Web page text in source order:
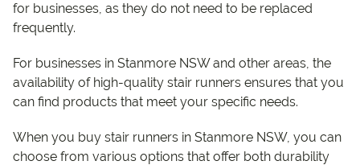
for businesses, as they do not need to be replaced
frequently.
For businesses in Stanmore NSW and other areas, the
availability of high-quality stair runners ensures that you
can find products that meet your specific needs.
When you buy stair runners in Stanmore NSW, you can
choose from various options that offer both durability